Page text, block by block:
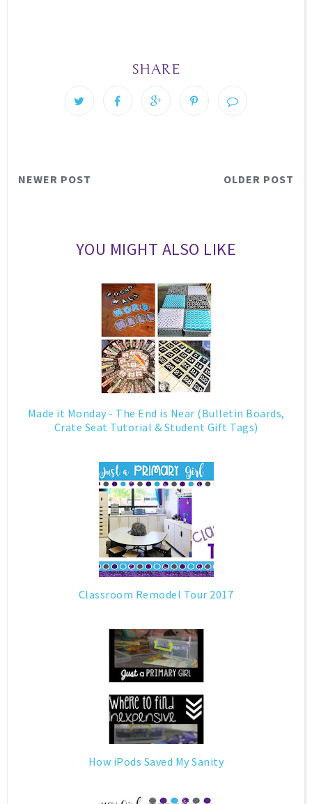
SHARE
NEWER POST OLDER POST
YOU MIGHT ALSO LIKE
Made it Monday - The End is Near (Bulletin Boards,
Crate Seat Tutorial & Student Gift Tags)
Classroom Remodel Tour 2017
How iPods Saved My Sanity